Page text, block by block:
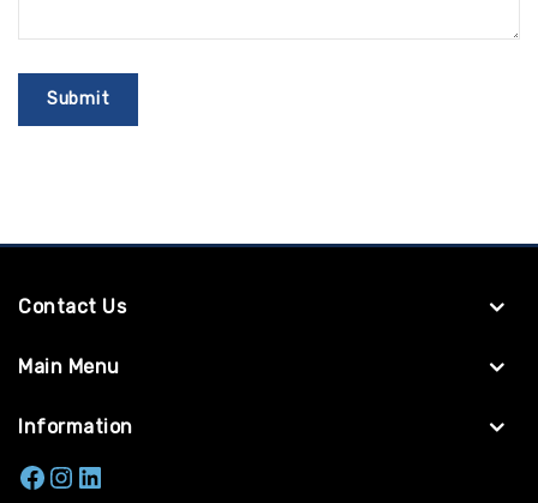
Contact Us
Main Menu
Information